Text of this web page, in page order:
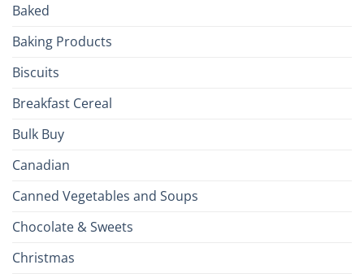
Baked
Baking Products
Biscuits
Breakfast Cereal
Bulk Buy
Canadian
Canned Vegetables and Soups
Chocolate & Sweets
Christmas